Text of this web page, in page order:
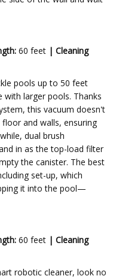
60 feet | Cleaning
pools up to 50 feet
larger pools. Thanks
this vacuum doesn't
and walls, ensuring
dual brush
in as the top-load filter
the canister. The best
set-up, which
it into the pool—
60 feet | Cleaning
robotic cleaner, look no